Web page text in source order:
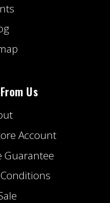
Us
Account
Guarantee